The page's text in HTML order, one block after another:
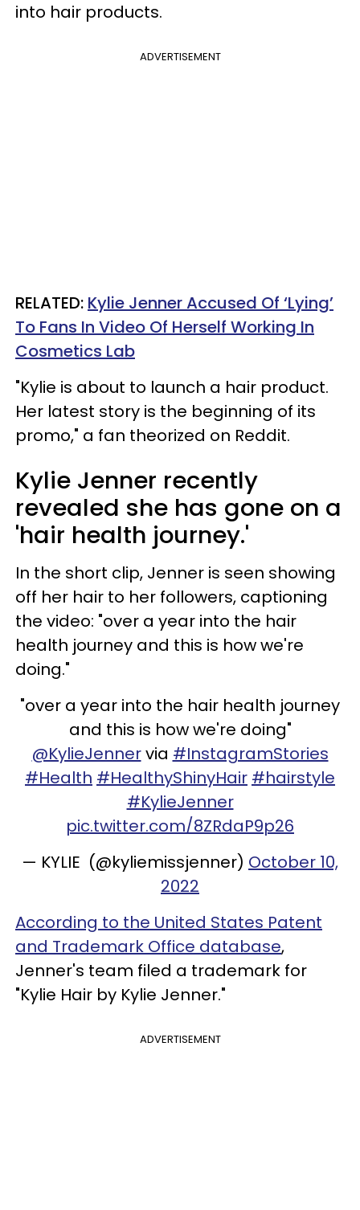
into hair products.
ADVERTISEMENT
RELATED: Kylie Jenner Accused Of ‘Lying’
To Fans In Video Of Herself Working In
Cosmetics Lab
"Kylie is about to launch a hair product.
Her latest story is the beginning of its
promo," a fan theorized on Reddit.
Kylie Jenner recently
revealed she has gone on a
'hair health journey.'
In the short clip, Jenner is seen showing
off her hair to her followers, captioning
the video: "over a year into the hair
health journey and this is how we're
doing."
"over a year into the hair health journey
and this is how we're doing"
@KylieJennervia #InstagramStories
#Health #HealthyShinyHair #hairstyle
#KylieJenner
pic.twitter.com/8ZRdaP9p26
— KYLIE (@kyliemissjenner) October 10,
2022
According to the United States Patent
and Trademark Office database,
Jenner's team filed a trademark for
"Kylie Hair by Kylie Jenner."
ADVERTISEMENT